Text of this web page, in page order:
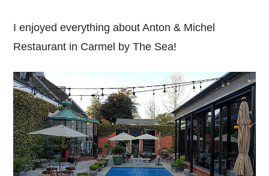
I enjoyed everything about Anton & Michel
Restaurant in Carmel by The Sea!